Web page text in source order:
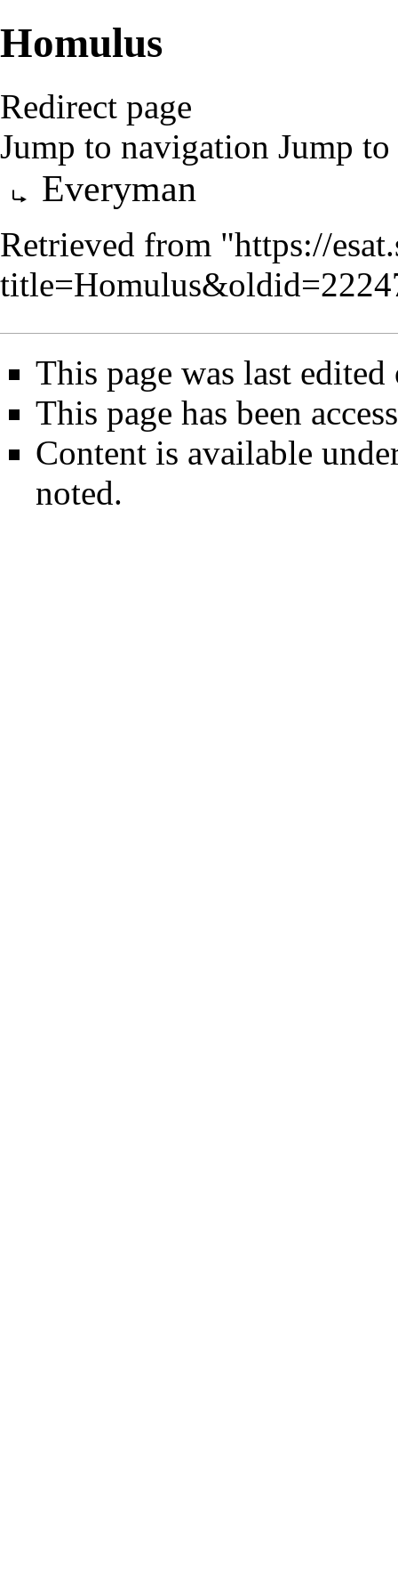
Homulus
Redirect page
Jump to navigation Jump to
Redirect to:Everyman
Retrieved from "https://
This page was last
This page has been
Content is available
noted.